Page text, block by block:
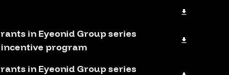
in Eyeonid Group series
incentive program
in Eyeonid Group series